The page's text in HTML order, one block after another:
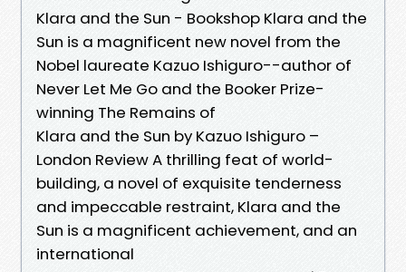
Klara and the Sun - Bookshop Klara and the
Sun is a magnificent new novel from the
Nobel laureate Kazuo Ishiguro--author of
Never Let Me Go and the Booker Prize-
winning The Remains of
Klara and the Sun by Kazuo Ishiguro –
London Review A thrilling feat of world-
building, a novel of exquisite tenderness
and impeccable restraint, Klara and the
Sun is a magnificent achievement, and an
international